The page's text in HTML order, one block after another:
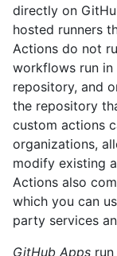
directly on
hosted runners
Actions do not
workflows run
repository, and
the repository
custom actions
organizations,
modify existing
Actions also
which you can
party services
GitHub Apps